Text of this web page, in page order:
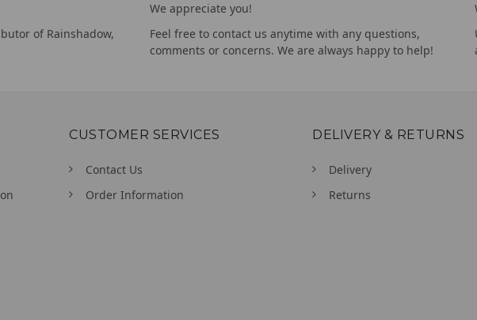
of Rainshadow,
We appreciate you!
Feel free to contact us anytime with any questions,
comments or concerns. We are always happy to help!
CUSTOMER SERVICES
Contact Us
Order Information
DELIVERY & RETURNS
Delivery
Returns